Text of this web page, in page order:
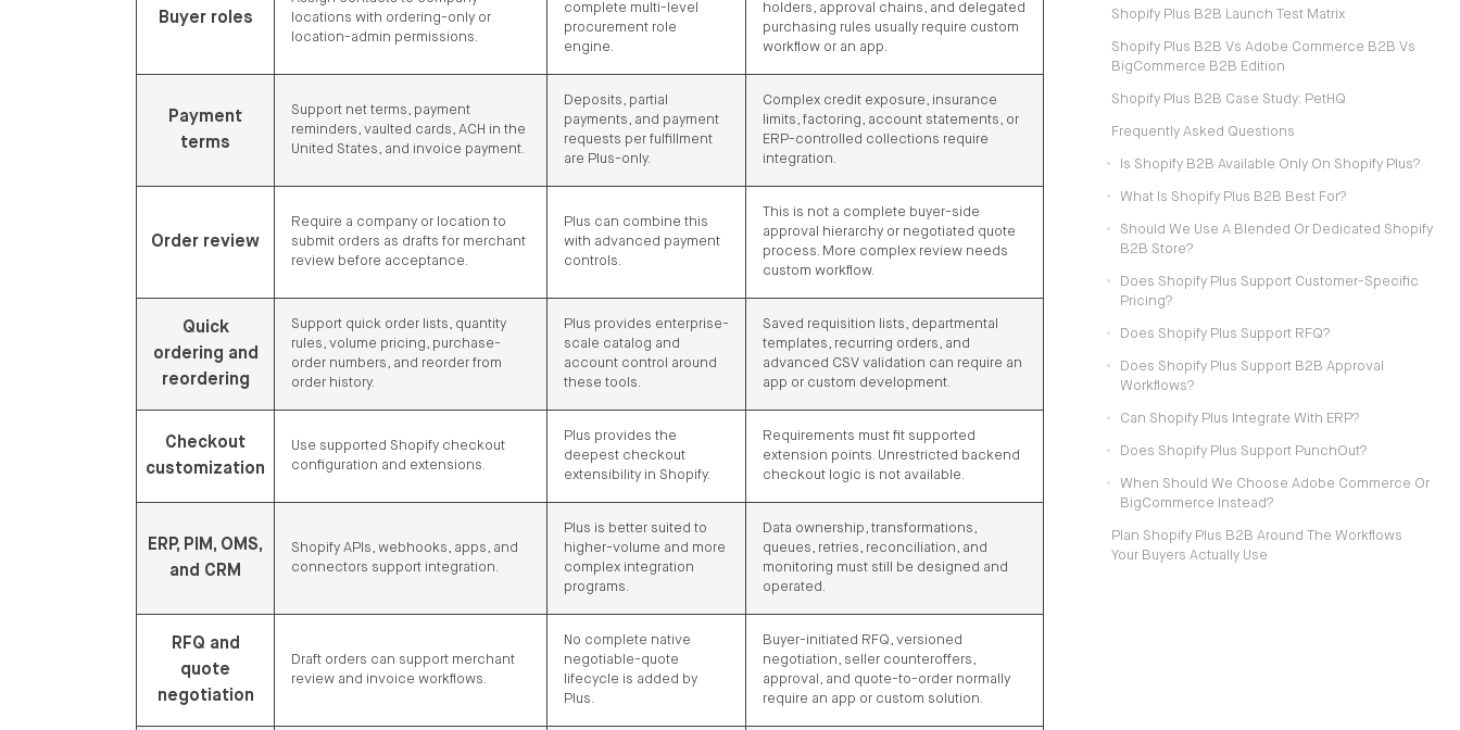
Buyer roles
locations with ordering-only or
location-admin permissions.
complete multi-level
procurement role
engine.
holders, approval chains, and delegated
purchasing rules usually require custom
workflow or an app.
Payment
terms
Support net terms, payment
reminders, vaulted cards, ACH in the
United States, and invoice payment.
Deposits, partial
payments, and payment
requests per fulfillment
are Plus-only.
Complex credit exposure, insurance
limits, factoring, account statements, or
ERP-controlled collections require
integration.
Order review
Require a company or location to
submit orders as drafts for merchant
review before acceptance.
Plus can combine this
with advanced payment
controls.
This is not a complete buyer-side
approval hierarchy or negotiated quote
process. More complex review needs
custom workflow.
Quick
ordering and
reordering
Support quick order lists, quantity
rules, volume pricing, purchase-
order numbers, and reorder from
order history.
Plus provides enterprise-
scale catalog and
account control around
these tools.
Saved requisition lists, departmental
templates, recurring orders, and
advanced CSV validation can require an
app or custom development.
Checkout
customization
Use supported Shopify checkout
configuration and extensions.
Plus provides the
deepest checkout
extensibility in Shopify.
Requirements must fit supported
extension points. Unrestricted backend
checkout logic is not available.
ERP, PIM, OMS,
and CRM
Shopify APIs, webhooks, apps, and
connectors support integration.
Plus is better suited to
higher-volume and more
complex integration
programs.
Data ownership, transformations,
queues, retries, reconciliation, and
monitoring must still be designed and
operated.
RFQ and
quote
negotiation
Draft orders can support merchant
review and invoice workflows.
No complete native
negotiable-quote
lifecycle is added by
Plus.
Buyer-initiated RFQ, versioned
negotiation, seller counteroffers,
approval, and quote-to-order normally
require an app or custom solution.
Shopify Plus B2B Launch Test Matrix
Shopify Plus B2B Vs Adobe Commerce B2B Vs
BigCommerce B2B Edition
Shopify Plus B2B Case Study: PetHQ
Frequently Asked Questions
Is Shopify B2B Available Only On Shopify Plus?
What Is Shopify Plus B2B Best For?
Should We Use A Blended Or Dedicated Shopify
B2B Store?
Does Shopify Plus Support Customer-Specific
Pricing?
Does Shopify Plus Support RFQ?
Does Shopify Plus Support B2B Approval
Workflows?
Can Shopify Plus Integrate With ERP?
Does Shopify Plus Support PunchOut?
When Should We Choose Adobe Commerce Or
BigCommerce Instead?
Plan Shopify Plus B2B Around The Workflows
Your Buyers Actually Use